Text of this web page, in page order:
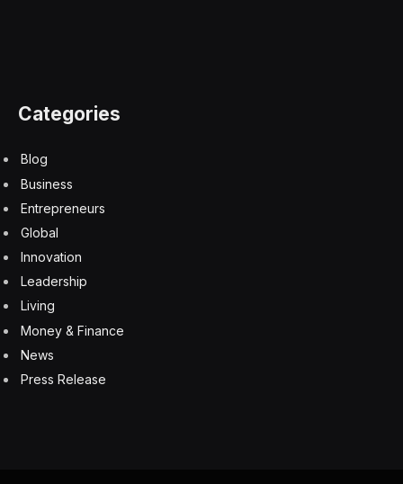
Categories
Blog
Business
Entrepreneurs
Global
Innovation
Leadership
Living
Money & Finance
News
Press Release